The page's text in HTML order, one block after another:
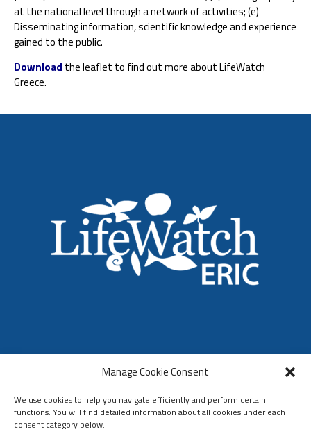
Manage Cookie Consent
We use cookies to help you navigate efficiently and perform certain
functions. You will find detailed information about all cookies under each
consent category below.
at the national level through a network of activities; (e)
Disseminating information, scientific knowledge and experience
gained to the public.
Download the leaflet to find out more about LifeWatch
Greece.
LifeWatch ERIC
Organization & Governance